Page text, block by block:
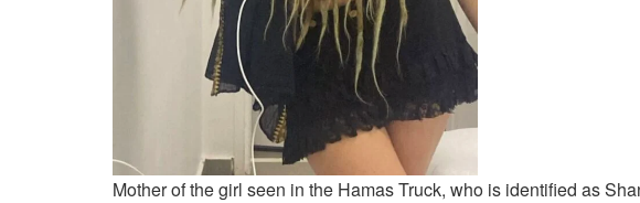
Mother of the girl seen in the Hamas Truck, who is identified as